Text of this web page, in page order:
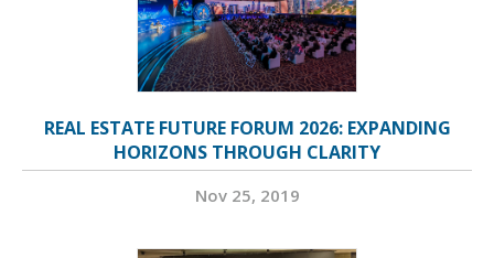
REAL ESTATE FUTURE FORUM 2026: EXPANDING
HORIZONS THROUGH CLARITY
Nov 25, 2019